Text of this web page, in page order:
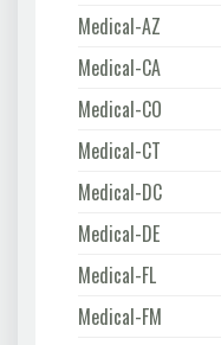
Medical-AZ
Medical-CA
Medical-CO
Medical-CT
Medical-DC
Medical-DE
Medical-FL
Medical-FM